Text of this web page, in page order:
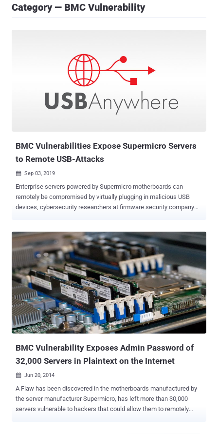
Category — BMC Vulnerability
BMC Vulnerabilities Expose Supermicro Servers
to Remote USB-Attacks
 Sep 03, 2019
Enterprise servers powered by Supermicro motherboards can
remotely be compromised by virtually plugging in malicious USB
devices, cybersecurity researchers at firmware security company
servers without actually physically accessing them or waiting for
your victim to pick up an unknown, untrusted USB drive and plug it
into their computer. Collectively dubbed " USBAnywhere ," the attack
leverages several newly discovered vulnerabilities in the firmware of
BMC controllers that could let an unauthorized, remote attacker
connect to a Supermicro server and virtually mount malicious USB
device. Comes embedded with a majority of server chipsets, a
baseboard management controller (BMC) is a hardware chip at the
core of Intelligent Platform Management Interface (IPMI) utilities
that allows sysadmins to remotely control and monitor a server
BMC Vulnerability Exposes Admin Password of
32,000 Servers in Plaintext on the Internet
 Jun 20, 2014
A Flaw has been discovered in the motherboards manufactured by
the server manufacturer Supermicro, has left more than 30,000
servers vulnerable to hackers that could allow them to remotely